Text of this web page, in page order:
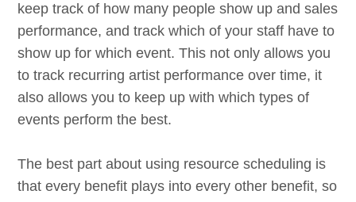
keep track of how many people show up and sales
performance, and track which of your staff have to
show up for which event. This not only allows you
to track recurring artist performance over time, it
also allows you to keep up with which types of
events perform the best.
The best part about using resource scheduling is
that every benefit plays into every other benefit, so